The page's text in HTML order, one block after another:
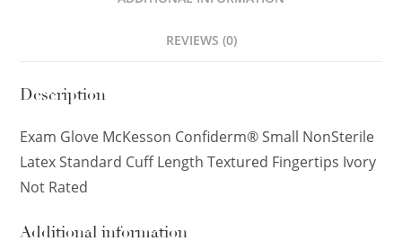
REVIEWS (0)
Description
Exam Glove McKesson Confiderm® Small NonSterile
Latex Standard Cuff Length Textured Fingertips Ivory
Not Rated
Additional information